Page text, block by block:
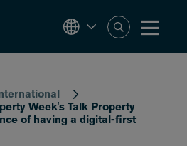
Week's Talk Property
of having a digital-first